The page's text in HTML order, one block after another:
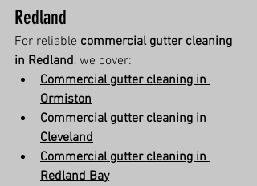
Redland
For reliable commercial gutter cleaning
in Redland, we cover:
Commercial gutter cleaning in
Ormiston
Commercial gutter cleaning in
Cleveland
Commercial gutter cleaning in
Redland Bay